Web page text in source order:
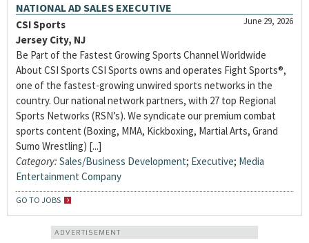
NATIONAL AD SALES EXECUTIVE
June 29, 2026
CSI Sports
Jersey City, NJ
Be Part of the Fastest Growing Sports Channel Worldwide
About CSI Sports CSI Sports owns and operates Fight Sports®,
one of the fastest-growing unwired sports networks in the
country. Our national network partners, with 27 top Regional
Sports Networks (RSN’s). We syndicate our premium combat
sports content (Boxing, MMA, Kickboxing, Martial Arts, Grand
Sumo Wrestling) [...]
Category: Sales/Business Development; Executive; Media
Entertainment Company
GO TO JOBS
ADVERTISEMENT